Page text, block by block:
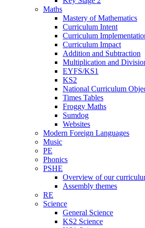
Maths
Mastery of Mathematics
Curriculum Intent
Curriculum
Curriculum Impact
Addition and Subtraction
Multiplication and
EYFS/KS1
KS2
National Curriculum
Times Tables
Froggy Maths
Sumdog
Websites
Modern Foreign Languages
Music
PE
Phonics
PSHE
Overview of our
Assembly themes
RE
Science
General Science
KS2 Science